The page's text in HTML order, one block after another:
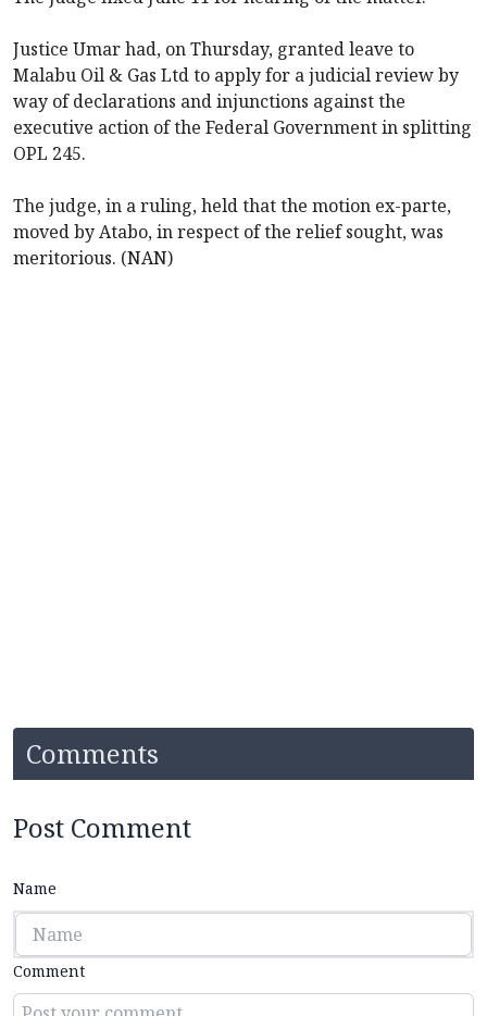
Justice Umar had, on Thursday, granted leave to
Malabu Oil & Gas Ltd to apply for a judicial review by
way of declarations and injunctions against the
executive action of the Federal Government in splitting
OPL 245.
The judge, in a ruling, held that the motion ex-parte,
moved by Atabo, in respect of the relief sought, was
meritorious. (NAN)
Comments
Post Comment
Name
Comment